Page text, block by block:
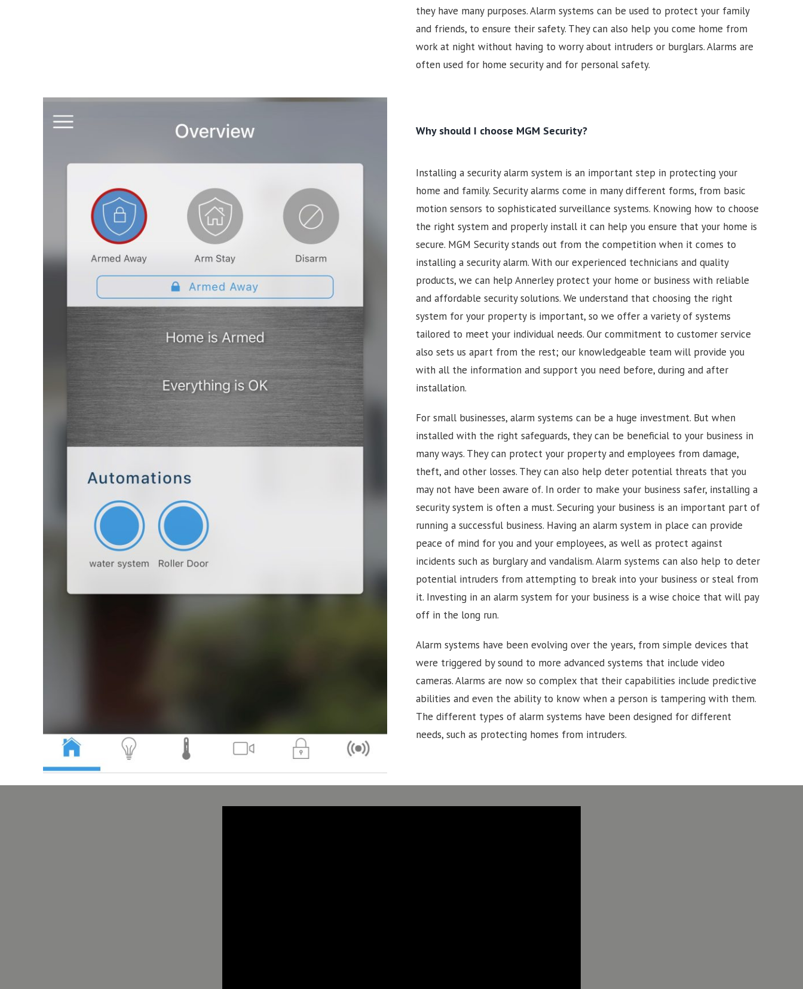
they have many purposes. Alarm systems can be used to protect your family
and friends, to ensure their safety. They can also help you come home from
work at night without having to worry about intruders or burglars. Alarms are
often used for home security and for personal safety.
Why should I choose MGM Security?
Installing a security alarm system is an important step in protecting your
home and family. Security alarms come in many different forms, from basic
motion sensors to sophisticated surveillance systems. Knowing how to choose
the right system and properly install it can help you ensure that your home is
secure. MGM Security stands out from the competition when it comes to
installing a security alarm. With our experienced technicians and quality
products, we can help Annerley protect your home or business with reliable
and affordable security solutions. We understand that choosing the right
system for your property is important, so we offer a variety of systems
tailored to meet your individual needs. Our commitment to customer service
also sets us apart from the rest; our knowledgeable team will provide you
with all the information and support you need before, during and after
installation.
For small businesses, alarm systems can be a huge investment. But when
installed with the right safeguards, they can be beneficial to your business in
many ways. They can protect your property and employees from damage,
theft, and other losses. They can also help deter potential threats that you
may not have been aware of. In order to make your business safer, installing a
security system is often a must. Securing your business is an important part of
running a successful business. Having an alarm system in place can provide
peace of mind for you and your employees, as well as protect against
incidents such as burglary and vandalism. Alarm systems can also help to deter
potential intruders from attempting to break into your business or steal from
it. Investing in an alarm system for your business is a wise choice that will pay
off in the long run.
Alarm systems have been evolving over the years, from simple devices that
were triggered by sound to more advanced systems that include video
cameras. Alarms are now so complex that their capabilities include predictive
abilities and even the ability to know when a person is tampering with them.
The different types of alarm systems have been designed for different
needs, such as protecting homes from intruders.